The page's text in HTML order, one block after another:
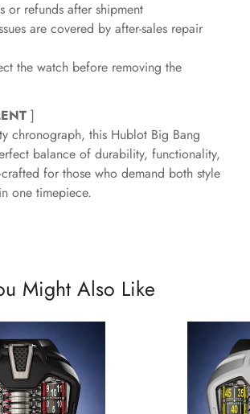
or refunds after shipment
are covered by after-sales repair
the watch before removing the
]
chronograph, this Hublot Big Bang
balance of durability, functionality,
for those who demand both style
one timepiece.
Might Also Like